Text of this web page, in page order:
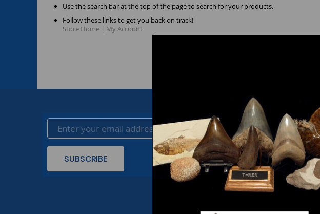
Use the search bar at the top of the page to search for your products.
Follow these links to get you back on track!
Store Home | My Account
SUBSCRIBE